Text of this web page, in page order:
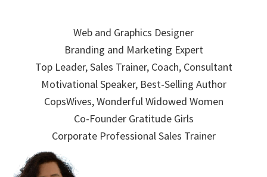
navigation
Web and Graphics Designer
Branding and Marketing Expert
Top Leader, Sales Trainer, Coach, Consultant
Motivational Speaker, Best-Selling Author
CopsWives, Wonderful Widowed Women
Co-Founder Gratitude Girls
Corporate Professional Sales Trainer